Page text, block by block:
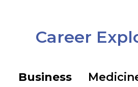
Career
Business